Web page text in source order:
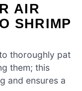
AIR
SHRIMP
thoroughly pat
them; this
and ensures a